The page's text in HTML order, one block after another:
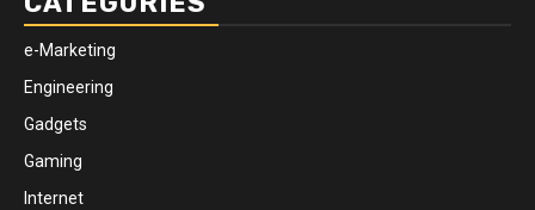
e-Marketing
Engineering
Gadgets
Gaming
Internet